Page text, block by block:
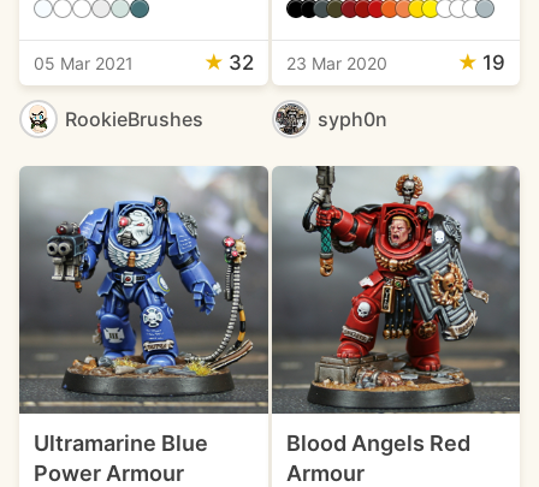
05 Mar 2021 ★ 32
RookieBrushes
23 Mar 2020 ★ 19
syph0n
Ultramarine Blue
Power Armour
Blood Angels Red
Armour